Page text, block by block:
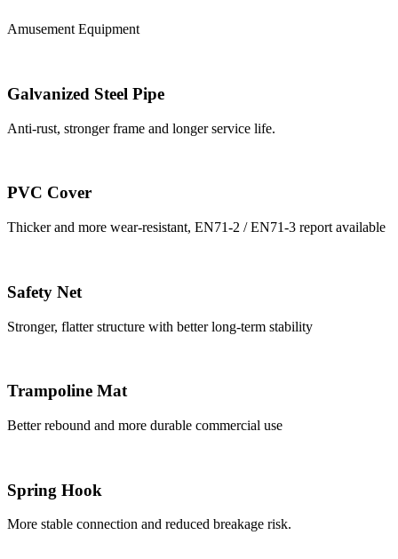
Amusement Equipment
Galvanized Steel Pipe
Anti-rust, stronger frame and longer service life.
PVC Cover
Thicker and more wear-resistant, EN71-2 / EN71-3 report available
Safety Net
Stronger, flatter structure with better long-term stability
Trampoline Mat
Better rebound and more durable commercial use
Spring Hook
More stable connection and reduced breakage risk.